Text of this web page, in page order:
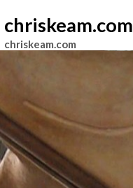
chriskeam.com
chriskeam.com